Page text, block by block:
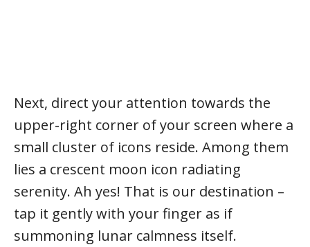
Next, direct your attention towards the
upper-right corner of your screen where a
small cluster of icons reside. Among them
lies a crescent moon icon radiating
serenity. Ah yes! That is our destination –
tap it gently with your finger as if
summoning lunar calmness itself.